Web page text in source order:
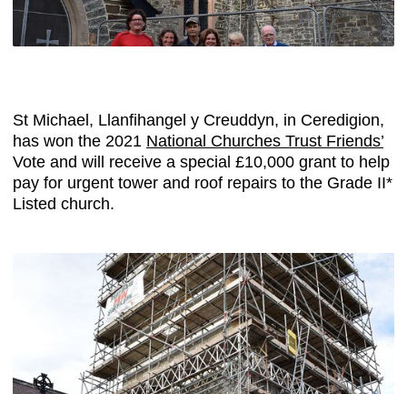
St Michael, Llanfihangel y Creuddyn, in Ceredigion,
has won the 2021 National Churches Trust Friends’
Vote and will receive a special £10,000 grant to help
pay for urgent tower and roof repairs to the Grade II*
Listed church.